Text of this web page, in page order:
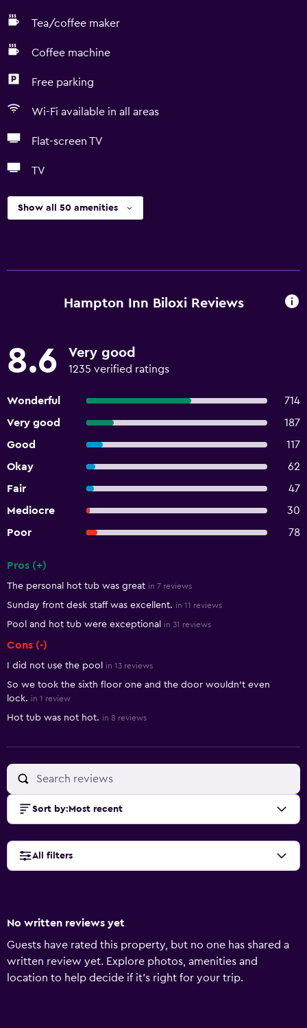
Tea/coffee maker
Coffee machine
Free parking
Wi-Fi available in all areas
Flat-screen TV
TV
Show all 50 amenities
Hampton Inn Biloxi Reviews
8.6 Very good
1235 verified ratings
Wonderful
714
Very good
187
Good
117
Okay
62
Fair
47
Mediocre
30
Poor
78
Pros (+)
The personal hot tub was great in 7 reviews
Sunday front desk staff was excellent. in 11 reviews
Pool and hot tub were exceptional in 31 reviews
Cons (-)
I did not use the pool in 13 reviews
So we took the sixth floor one and the door wouldn’t even
lock. in 1 review
Hot tub was not hot. in 8 reviews
Sort by: Most recent
All filters
No written reviews yet
Guests have rated this property, but no one has shared a
written review yet. Explore photos, amenities and
location to help decide if it's right for your trip.